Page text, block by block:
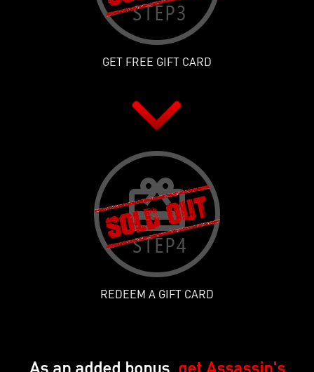
GET FREE GIFT CARD
REDEEM A GIFT CARD